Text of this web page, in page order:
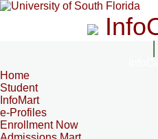
Home
Student
InfoMart
e-Profiles
Enrollment Now